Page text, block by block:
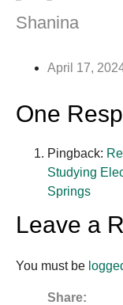
Shanina
April 17,
One
Pingback:
Studying
Springs
Leave a
You must be
Share: